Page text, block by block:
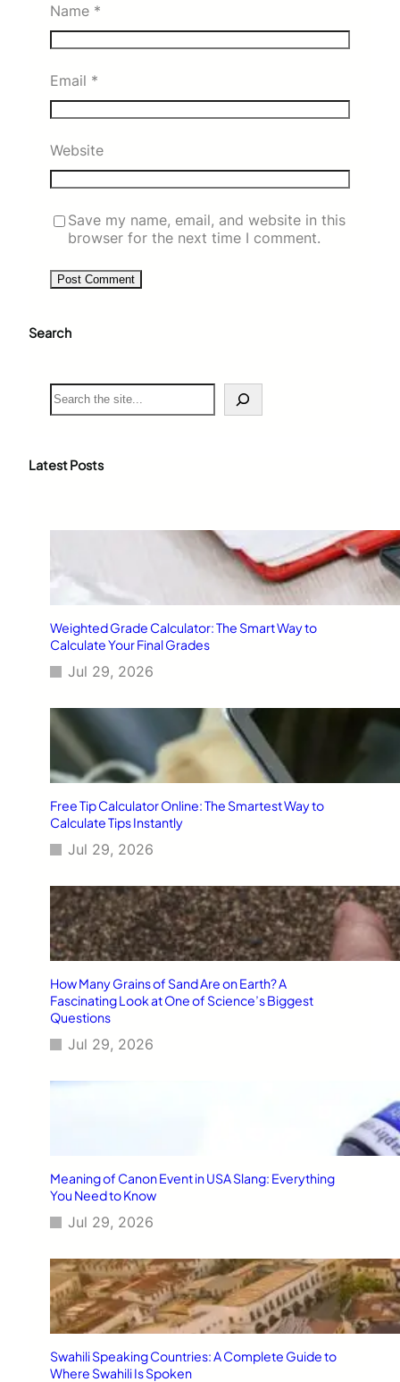
Name *
Email *
Website
Save my name, email, and website in this
browser for the next time I comment.
Search
S
e
c
Latest Posts
Weighted Grade Calculator: The Smart Way to
Calculate Your Final Grades
Jul 29, 2026
Free Tip Calculator Online: The Smartest Way to
Calculate Tips Instantly
Jul 29, 2026
How Many Grains of Sand Are on Earth? A
Fascinating Look at One of Science’s Biggest
Questions
Jul 29, 2026
Meaning of Canon Event in USA Slang: Everything
You Need to Know
Jul 29, 2026
Swahili Speaking Countries: A Complete Guide to
Where Swahili Is Spoken